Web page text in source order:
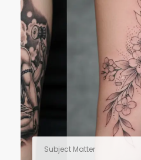
Subject Matter